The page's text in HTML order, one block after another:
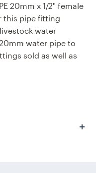
20mm x 1/2" female
this pipe fitting
water
water pipe to
sold as well as